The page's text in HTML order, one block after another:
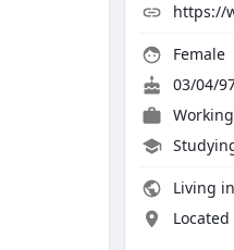
https://
Female
03/04/
Living